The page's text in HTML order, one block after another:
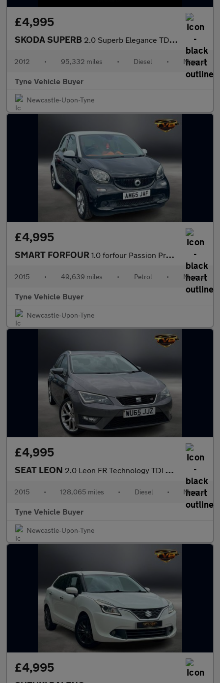
£4,995
SKODA SUPERB 2.0 Superb Elegance TDI CR 5dr - NATIONAL DELIVERY*
2012 • 95,332 miles • Diesel • Manual
Tyne Vehicle Buyer
Newcastle-Upon-Tyne
£4,995
SMART FORFOUR 1.0 forfour Passion Premium 5dr - NATIONAL DELIVERY*
2015 • 49,639 miles • Petrol • Manual
Tyne Vehicle Buyer
Newcastle-Upon-Tyne
£4,995
SEAT LEON 2.0 Leon FR Technology TDI 5dr - NATIONAL DELIVERY*
2015 • 128,065 miles • Diesel • Manual
Tyne Vehicle Buyer
Newcastle-Upon-Tyne
£4,995